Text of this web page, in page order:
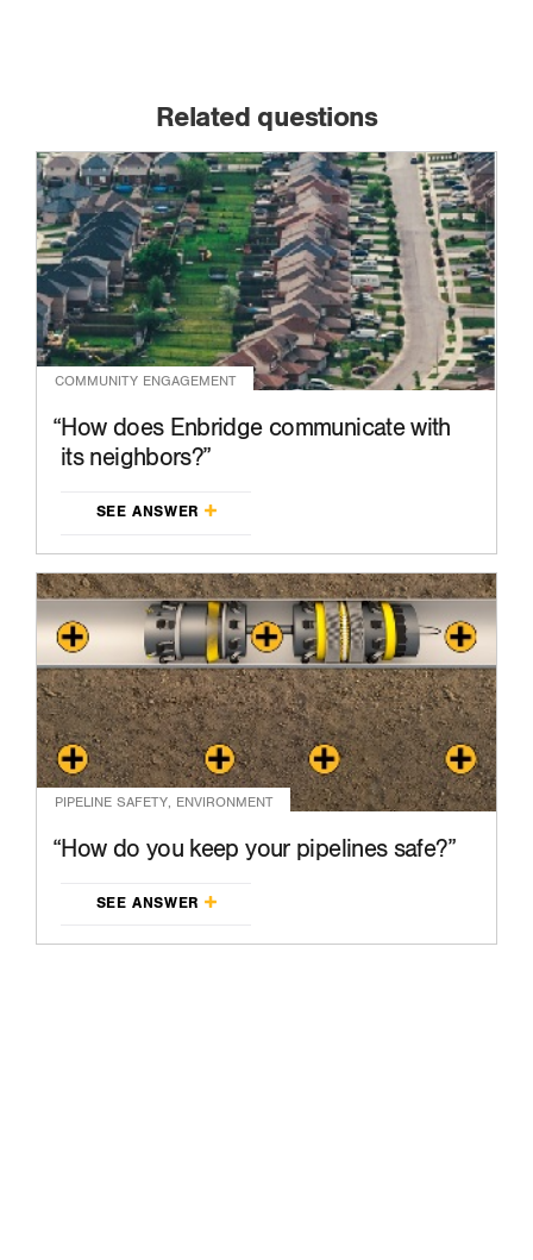
Related questions
COMMUNITY ENGAGEMENT
How does Enbridge communicate with
its neighbors?
SEE ANSWER
PIPELINE SAFETY, ENVIRONMENT
How do you keep your pipelines safe?
SEE ANSWER